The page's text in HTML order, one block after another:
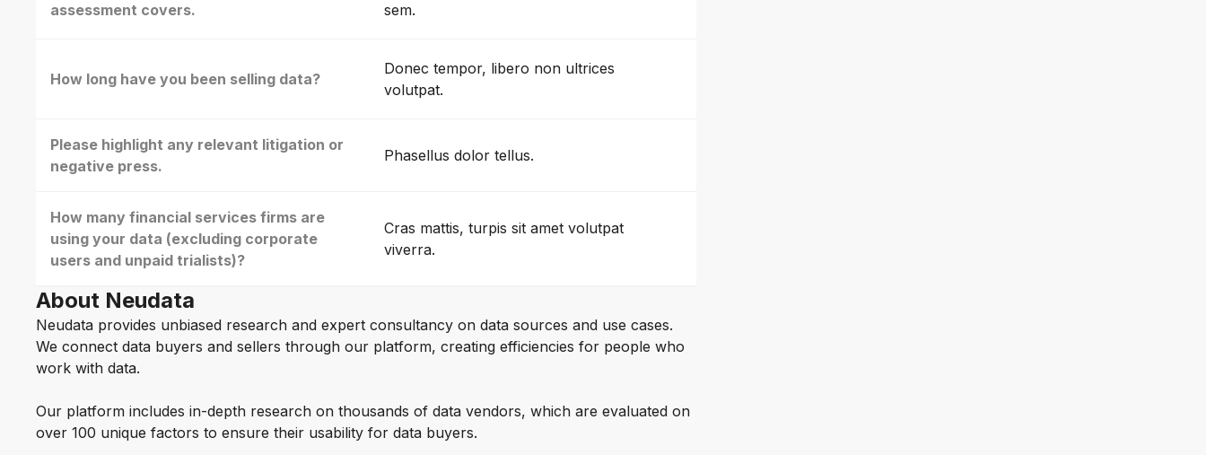
assessment covers.
sem.
How long have you been selling data?
Donec tempor, libero non ultrices
volutpat.
Please highlight any relevant litigation or
negative press.
Phasellus dolor tellus.
How many financial services firms are
using your data (excluding corporate
users and unpaid trialists)?
Cras mattis, turpis sit amet volutpat
viverra.
About Neudata
Neudata provides unbiased research and expert consultancy on data sources and use cases.
We connect data buyers and sellers through our platform, creating efficiencies for people who
work with data.
Our platform includes in-depth research on thousands of data vendors, which are evaluated on
over 100 unique factors to ensure their usability for data buyers.